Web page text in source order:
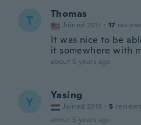
T Thomas
Joined 2017 · 17
It was nice to be
it somewhere with
about 5 years ago
Y Yasing
Joined 2018 · 5 reviews
about 5 years ago